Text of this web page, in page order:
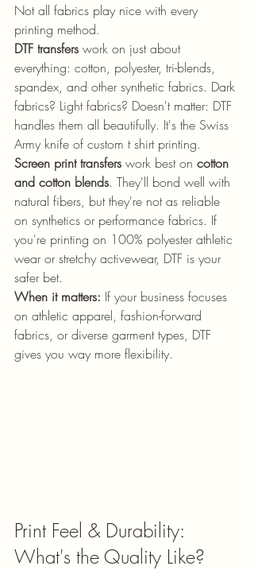
Not all fabrics play nice with every
printing method.
DTF transfers work on just about
everything: cotton, polyester, tri-blends,
spandex, and other synthetic fabrics. Dark
fabrics? Light fabrics? Doesn't matter: DTF
handles them all beautifully. It's the Swiss
Army knife of custom t shirt printing.
Screen print transfers work best on cotton
and cotton blends. They'll bond well with
natural fibers, but they're not as reliable
on synthetics or performance fabrics. If
you're printing on 100% polyester athletic
wear or stretchy activewear, DTF is your
safer bet.
When it matters: If your business focuses
on athletic apparel, fashion-forward
fabrics, or diverse garment types, DTF
gives you way more flexibility.
Print Feel & Durability:
What's the Quality Like?